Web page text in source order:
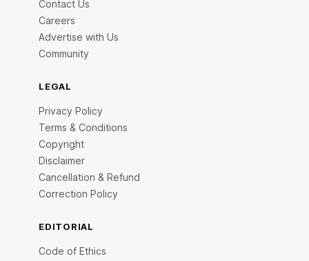
Contact Us
Careers
Advertise with Us
Community
LEGAL
Privacy Policy
Terms & Conditions
Copyright
Disclaimer
Cancellation & Refund
Correction Policy
EDITORIAL
Code of Ethics